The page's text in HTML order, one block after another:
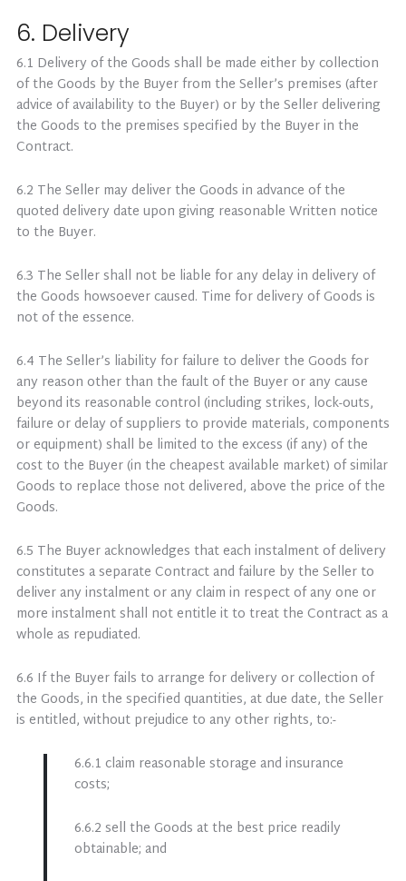
6. Delivery
6.1 Delivery of the Goods shall be made either by collection
of the Goods by the Buyer from the Seller’s premises (after
advice of availability to the Buyer) or by the Seller delivering
the Goods to the premises specified by the Buyer in the
Contract.
6.2 The Seller may deliver the Goods in advance of the
quoted delivery date upon giving reasonable Written notice
to the Buyer.
6.3 The Seller shall not be liable for any delay in delivery of
the Goods howsoever caused. Time for delivery of Goods is
not of the essence.
6.4 The Seller’s liability for failure to deliver the Goods for
any reason other than the fault of the Buyer or any cause
beyond its reasonable control (including strikes, lock-outs,
failure or delay of suppliers to provide materials, components
or equipment) shall be limited to the excess (if any) of the
cost to the Buyer (in the cheapest available market) of similar
Goods to replace those not delivered, above the price of the
Goods.
6.5 The Buyer acknowledges that each instalment of delivery
constitutes a separate Contract and failure by the Seller to
deliver any instalment or any claim in respect of any one or
more instalment shall not entitle it to treat the Contract as a
whole as repudiated.
6.6 If the Buyer fails to arrange for delivery or collection of
the Goods, in the specified quantities, at due date, the Seller
is entitled, without prejudice to any other rights, to:-
6.6.1 claim reasonable storage and insurance
costs;
6.6.2 sell the Goods at the best price readily
obtainable; and